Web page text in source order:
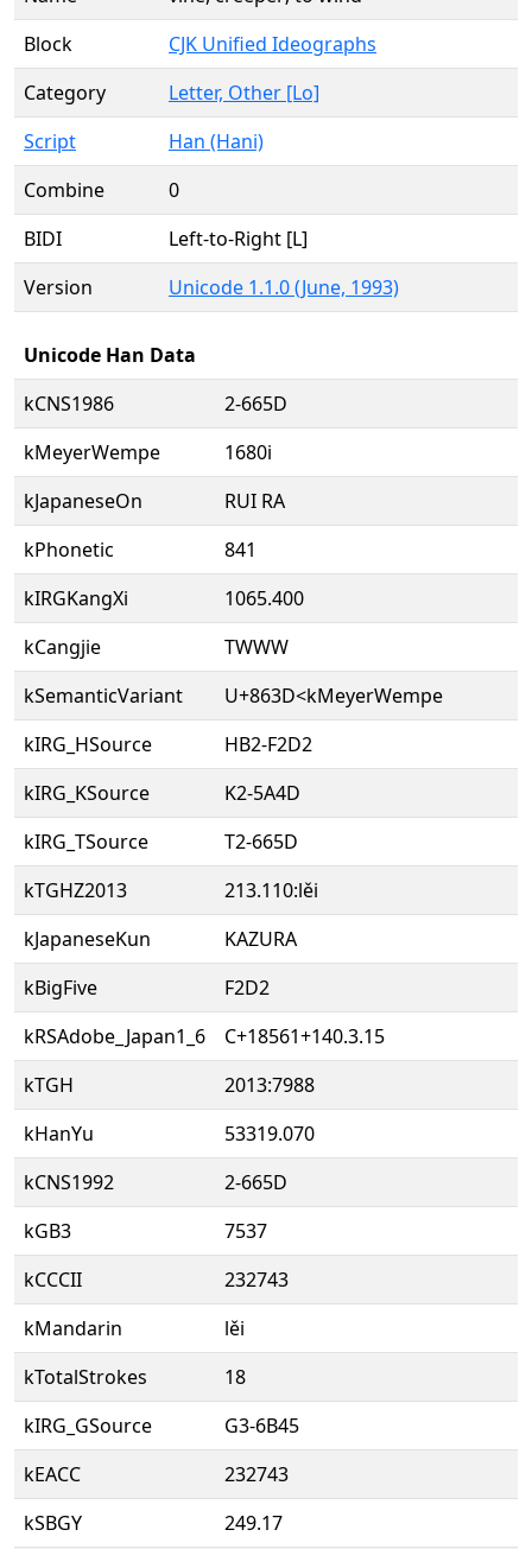
Block
CJK Unified Ideographs
Category
Letter, Other [Lo]
Script
Han (Hani)
Combine
0
BIDI
Left-to-Right [L]
Version
Unicode 1.1.0 (June, 1993)
Unicode Han Data
kCNS1986
2-665D
kMeyerWempe
1680i
kJapaneseOn
RUI RA
kPhonetic
841
kIRGKangXi
1065.400
kCangjie
TWWW
kSemanticVariant
U+863D<kMeyerWempe
kIRG_HSource
HB2-F2D2
kIRG_KSource
K2-5A4D
kIRG_TSource
T2-665D
kTGHZ2013
213.110:lěi
kJapaneseKun
KAZURA
kBigFive
F2D2
kRSAdobe_Japan1_6
C+18561+140.3.15
kTGH
2013:7988
kHanYu
53319.070
kCNS1992
2-665D
kGB3
7537
kCCCII
232743
kMandarin
lěi
kTotalStrokes
18
kIRG_GSource
G3-6B45
kEACC
232743
kSBGY
249.17